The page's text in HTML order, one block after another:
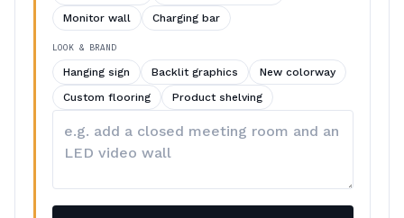
Monitor wall
Charging bar
LOOK & BRAND
Hanging sign Backlit graphics
New colorway
Custom flooring
Product shelving
your